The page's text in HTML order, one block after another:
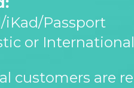
iKad/Passport
or
customers are